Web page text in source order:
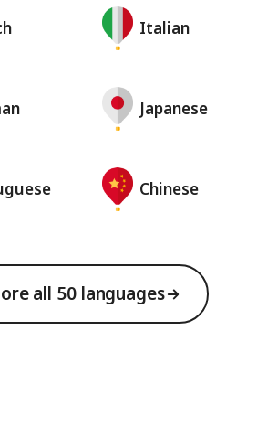
Italian
Japanese
Chinese
all 50 languages